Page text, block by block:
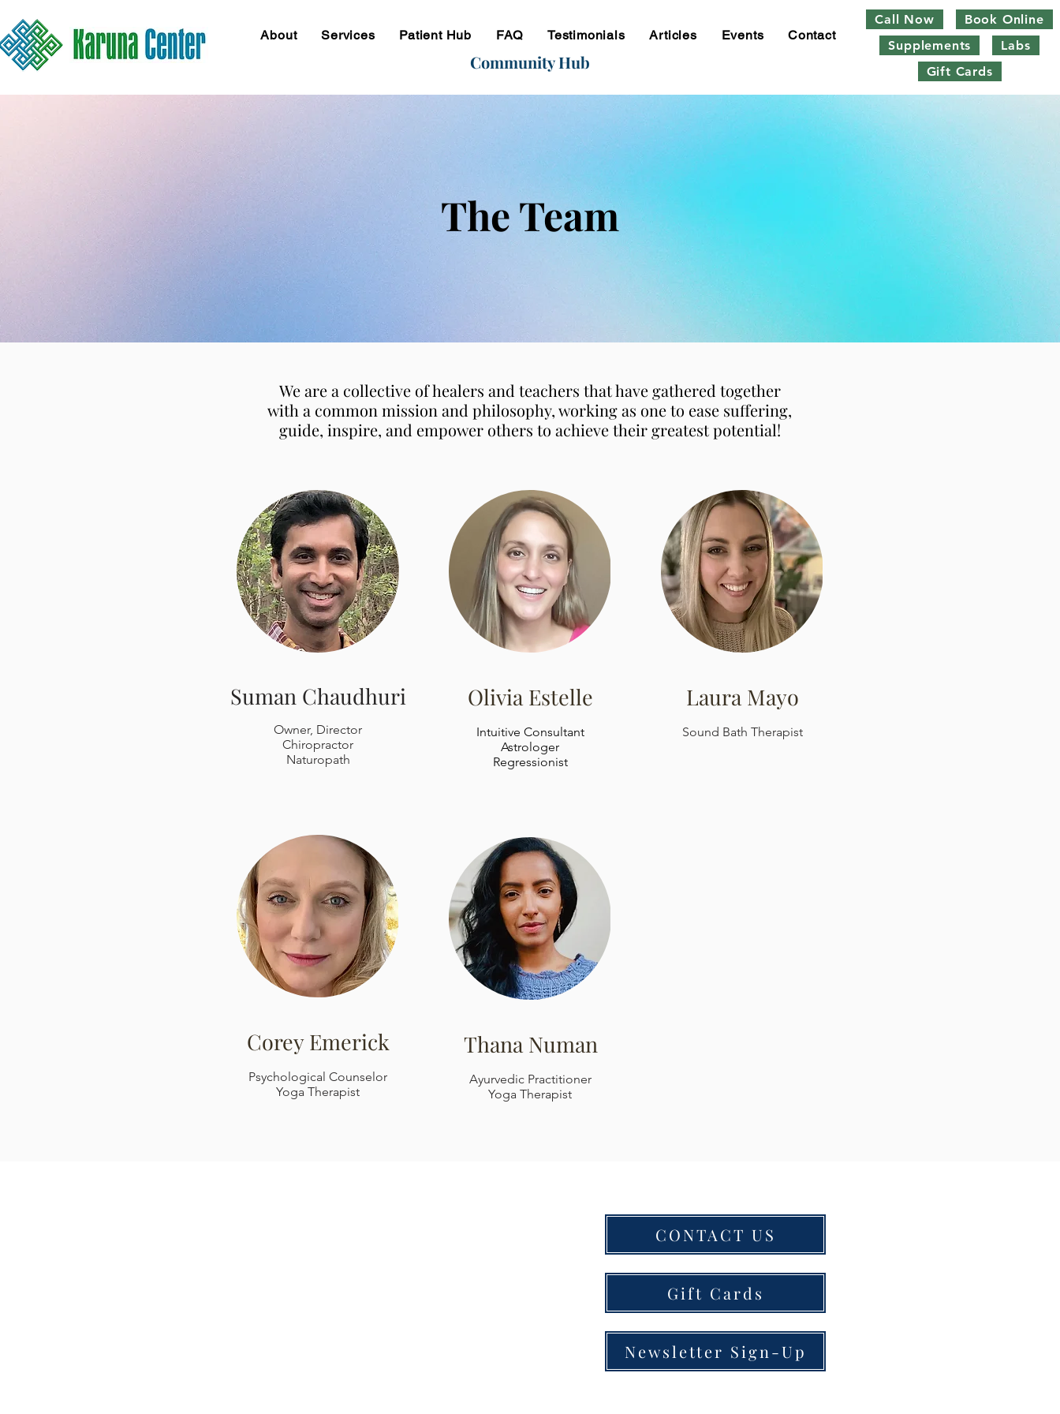
About Services Patient Hub FAQ Testimonials Articles Events Contact
Community Hub
Call Now
Book Online
Supplements
Labs
Gift Cards
The Team
We are a collective of healers and teachers that have gathered together
with a common mission and philosophy, working as one to ease suffering,
guide, inspire, and empower others to achieve their greatest potential!
Suman Chaudhuri
Owner, Director
Chiropractor
Naturopath
Corey Emerick
Psychological Counselor
Yoga Therapist
Olivia Estelle
Intuitive Consultant
Astrologer
Regressionist
Thana Numan
Ayurvedic Practitioner
Yoga Therapist
Laura Mayo
Sound Bath Therapist
CONTACT US
Gift Cards
Newsletter Sign-Up